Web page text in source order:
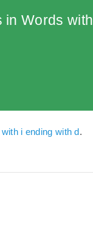
in Words with
i ending with d.